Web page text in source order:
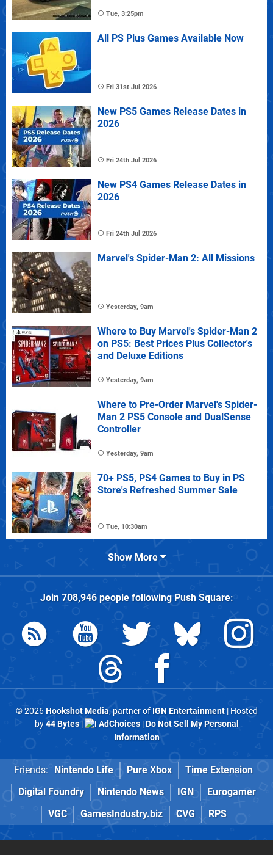
Tue, 3:25pm
All PS Plus Games Available Now
Fri 31st Jul 2026
New PS5 Games Release Dates in
2026
Fri 24th Jul 2026
New PS4 Games Release Dates in
2026
Fri 24th Jul 2026
Marvel's Spider-Man 2: All Missions
Yesterday, 9am
Where to Buy Marvel's Spider-Man 2
on PS5: Best Prices Plus Collector's
and Deluxe Editions
Yesterday, 9am
Where to Pre-Order Marvel's Spider-
Man 2 PS5 Console and DualSense
Controller
Yesterday, 9am
70+ PS5, PS4 Games to Buy in PS
Store's Refreshed Summer Sale
Tue, 10:30am
Show More
Join 708,946people followingPush Square:
© 2026Hookshot Media, partner of IGN Entertainment| Hosted
by44 Bytes| AdChoices|Do Not Sell My Personal
Information
Friends: Nintendo Life Pure Xbox
Time Extension
Digital Foundry
Nintendo News IGN
Eurogamer
VGC
GamesIndustry.biz CVG RPS